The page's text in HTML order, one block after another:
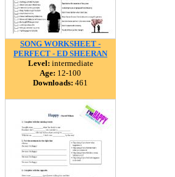
SONG WORKSHEET -
PERFECT - ED SHEERAN
Level: intermediate
Age: 12-100
Downloads: 461